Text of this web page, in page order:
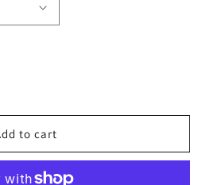
to cart